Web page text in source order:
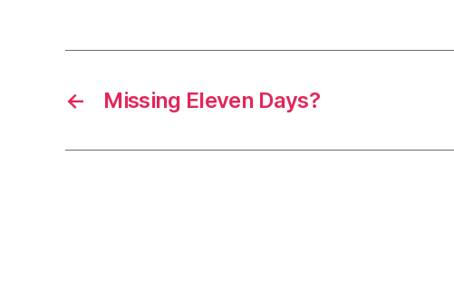
← Missing Eleven Days?